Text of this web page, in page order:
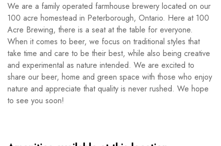
We are a family operated farmhouse brewery located on our
100 acre homestead in Peterborough, Ontario. Here at 100
Acre Brewing, there is a seat at the table for everyone.
When it comes to beer, we focus on traditional styles that
take time and care to be their best, while also being creative
and experimental as nature intended. We are excited to
share our beer, home and green space with those who enjoy
nature and appreciate that quality is never rushed. We hope
to see you soon!